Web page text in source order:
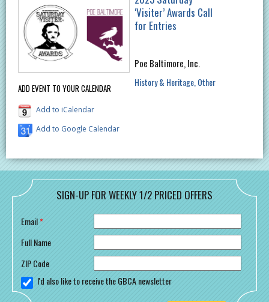
ADD EVENT TO YOUR CALENDAR
Add to iCalendar
Add to Google Calendar
‘Visiter’ Awards Call
for Entries
Poe Baltimore, Inc.
History & Heritage Other
SIGN-UP FOR WEEKLY 1/2 PRICED OFFERS
Email*
Full Name
ZIP Code
I'd also like to receive the GBCA newsletter